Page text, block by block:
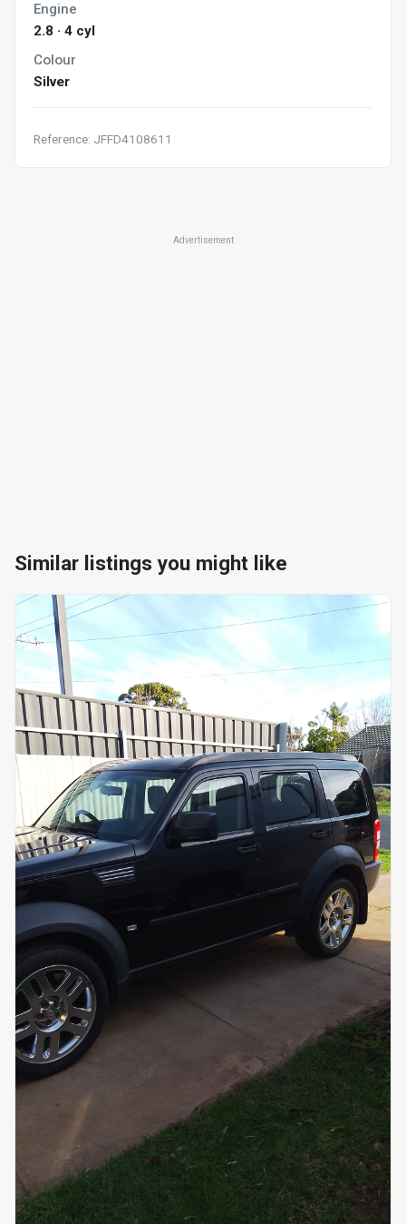
Engine
2.8 · 4 cyl
Colour
Silver
Reference: JFFD4108611
Advertisement
Similar listings you might like